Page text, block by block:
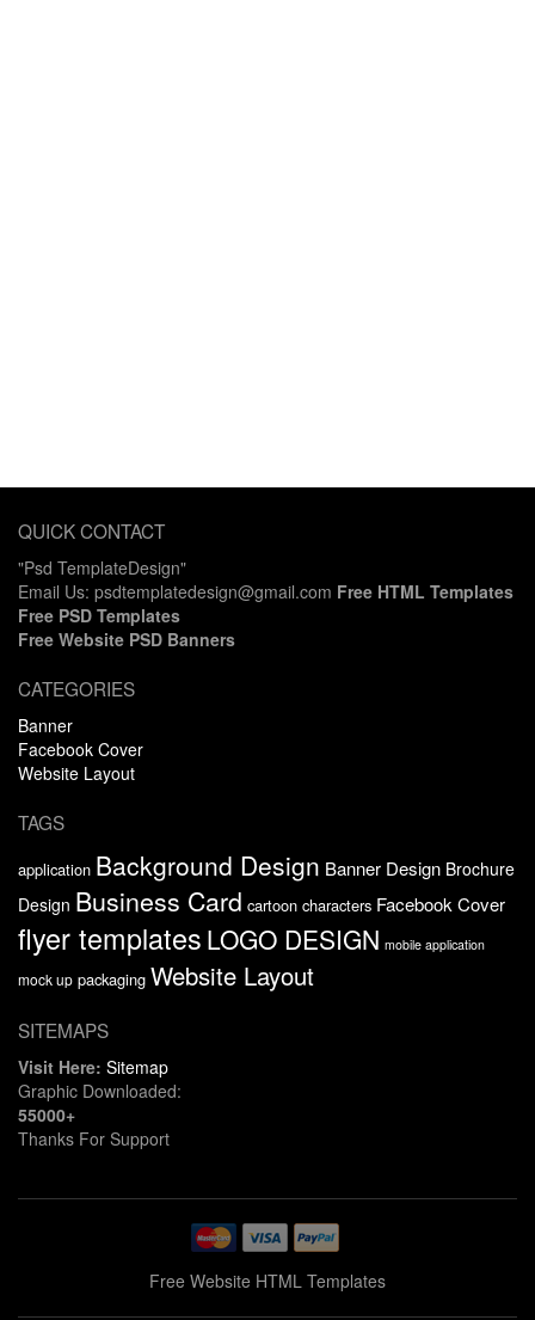
QUICK CONTACT
"Psd TemplateDesign"
Email Us: psdtemplatedesign@gmail.com Free HTML Templates
Free PSD Templates
Free Website PSD Banners
CATEGORIES
Banner
Facebook Cover
Website Layout
TAGS
application Background Design Banner Design Brochure
Design Business Card cartoon characters Facebook Cover
flyer templates LOGO DESIGN mobile application
mock up packaging Website Layout
SITEMAPS
Visit Here: Sitemap
Graphic Downloaded:
55000+
Thanks For Support
Free Website HTML Templates